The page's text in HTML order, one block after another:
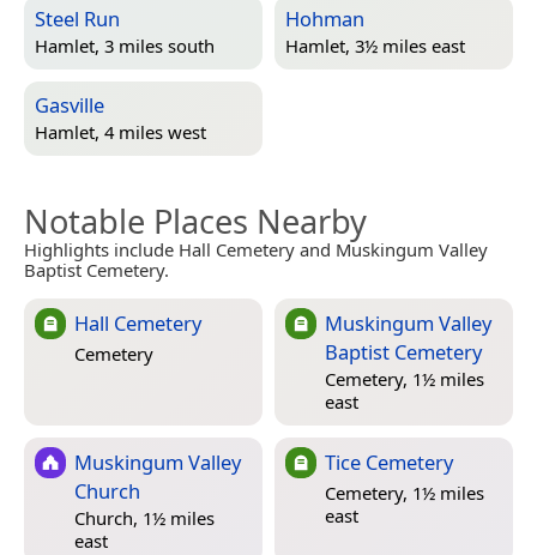
Steel Run
Hamlet, 3 miles south
Hohman
Hamlet, 3½ miles east
Gasville
Hamlet, 4 miles west
Notable Places Nearby
Highlights include Hall Cemetery and Muskingum Valley
Baptist Cemetery.
Hall Cemetery
Cemetery
Muskingum Valley
Baptist Cemetery
Cemetery, 1½ miles
east
Muskingum Valley
Church
Church, 1½ miles
east
Tice Cemetery
Cemetery, 1½ miles
east